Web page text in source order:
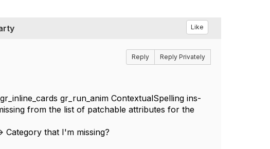
Like
Reply Reply Privately
gr_run_anim ContextualSpelling ins-
from the list of patchable attributes for the
Category that I'm missing?